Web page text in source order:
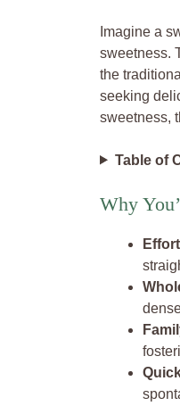
Imagine a
sweetness.
the
seeking
sweetness,
Table of
Why